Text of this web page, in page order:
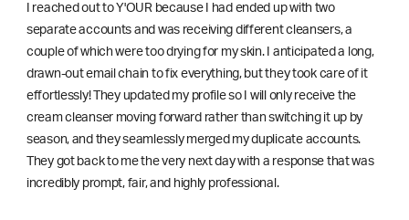
I reached out to Y'OUR because I had ended up with two
separate accounts and was receiving different cleansers, a
couple of which were too drying for my skin. I anticipated a long,
drawn-out email chain to fix everything, but they took care of it
effortlessly! They updated my profile so I will only receive the
cream cleanser moving forward rather than switching it up by
season, and they seamlessly merged my duplicate accounts.
They got back to me the very next day with a response that was
incredibly prompt, fair, and highly professional.